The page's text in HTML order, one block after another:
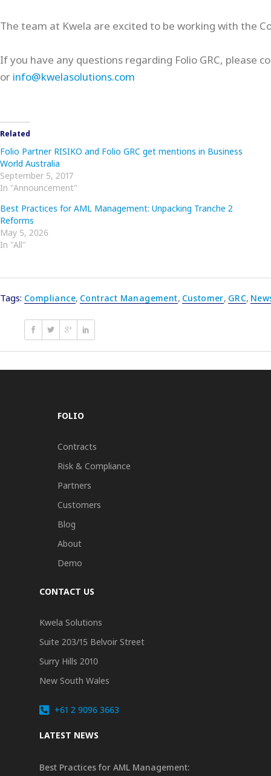
The team at Kwela are excited to be working with the
If you have any questions regarding Folio GRC, please
or info@kwelasolutions.com
Related
Folio Partner RISIKO and Folio GRC get mentions in Business
World Australia
September 5, 2017
In "Announcement"
Best Practices for AML Management: Unpacking Tranche 2
Reforms
May 5, 2026
In "All"
Tags: Compliance, Contract Management, Customer, GRC,
FOLIO
Contracts
Risk & Compliance
Partners
Customers
Blog
About
Demo
CONTACT US
Kwela Solutions
Suite 203/15 Belvoir Street
Surry Hills 2010
New South Wales
+61 2 9096 3663
LATEST NEWS
Best Practices for AML Management: